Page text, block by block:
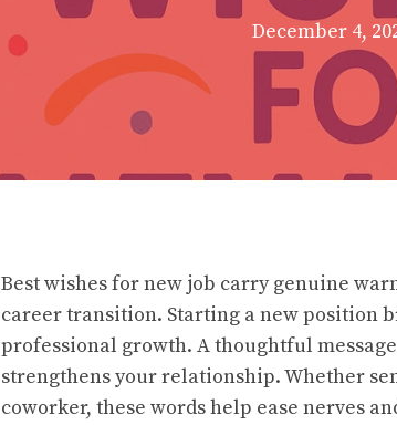
December 4,
Best wishes for new job carry genuine
career transition. Starting a new position
professional growth. A thoughtful
strengthens your relationship. Whether
coworker, these words help ease nerves